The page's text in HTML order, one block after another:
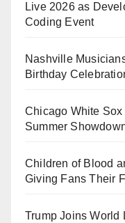
Live 2026 as
Coding Event
Nashville
Birthday
Chicago White
Summer
Children of Blood
Giving Fans Their
Trump Joins World